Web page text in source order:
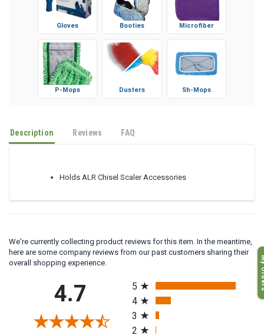
Gloves Booties Microfiber
P-Mops Dusters Sh-Mops
Description FAQ
We're currently collecting product reviews for this item. In the meantime,
here are some company reviews from our past customers sharing their
overall shopping experience.
4.7
All ratings
5
4
3
My